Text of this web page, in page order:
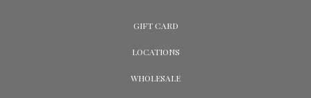
GIFT CARD
LOCATIONS
WHOLESALE